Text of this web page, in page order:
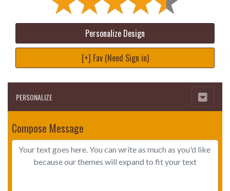
Personalize Design
[+] Fav (Need Sign in)
PERSONALIZE
Compose Message